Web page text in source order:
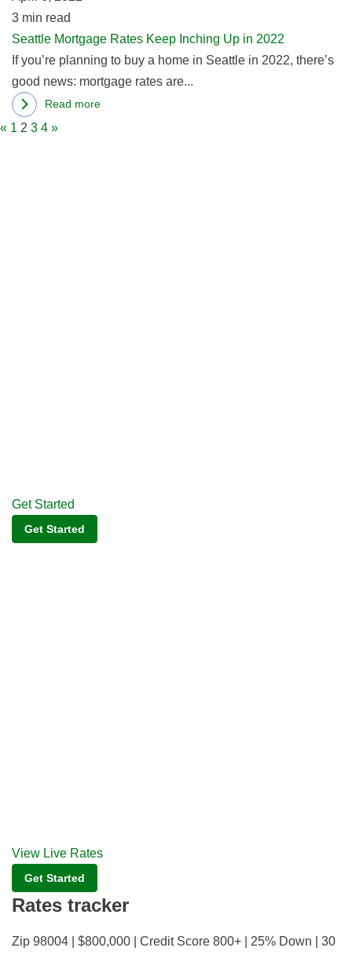
Rate?
3 min read
Seattle Mortgage Rates Keep Inching Up in 2022
If you’re planning to buy a home in Seattle in 2022, there’s
good news: mortgage rates are...
Read more
about
Seattle
« 1 2 3 4 »
Get Started
Get Started
View Live Rates
Get Started
Rates tracker
Zip 98004 | $800,000 | Credit Score 800+ | 25% Down | 30